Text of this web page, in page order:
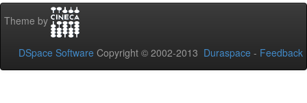
Theme by
DSpace Software Copyright © 2002-2013 Duraspace - Feedback